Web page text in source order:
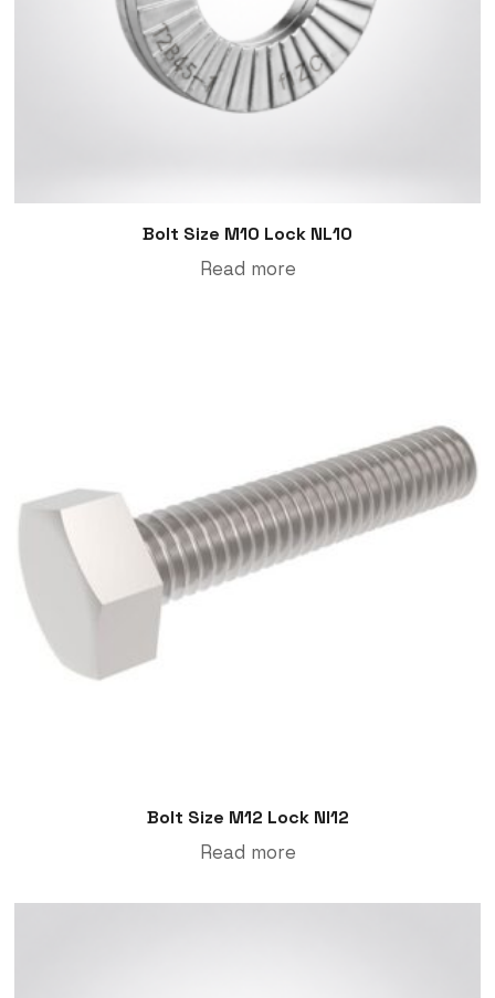
Bolt Size M10 Lock NL10
Read more
Bolt Size M12 Lock Nl12
Read more